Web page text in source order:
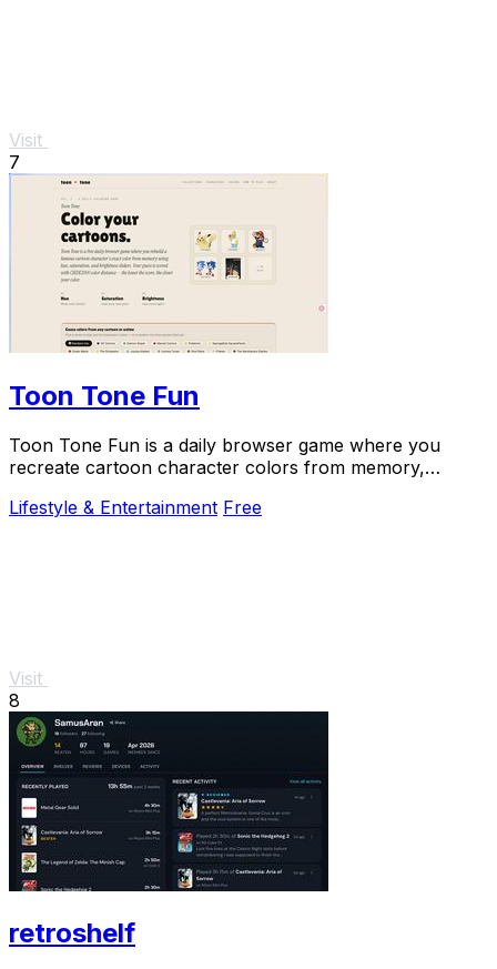
Visit
7
Toon Tone Fun
Toon Tone Fun is a daily browser game where you
recreate cartoon character colors from memory,
Lifestyle & Entertainment Free
Visit
8
retroshelf